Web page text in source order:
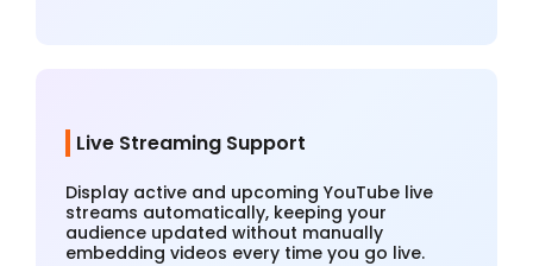
Live Streaming Support
Display active and upcoming YouTube live
streams automatically, keeping your
audience updated without manually
embedding videos every time you go live.